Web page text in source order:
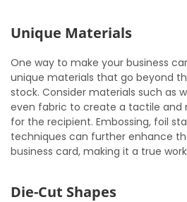
Unique Materials
One way to make your business
unique materials that go beyond
stock. Consider materials such as
even fabric to create a tactile and
for the recipient. Embossing, foil
techniques can further enhance
business card, making it a true
Die-Cut Shapes